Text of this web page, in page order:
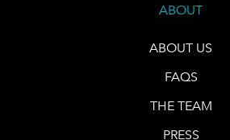
ABOUT
ABOUT US
FAQS
THE TEAM
PRESS